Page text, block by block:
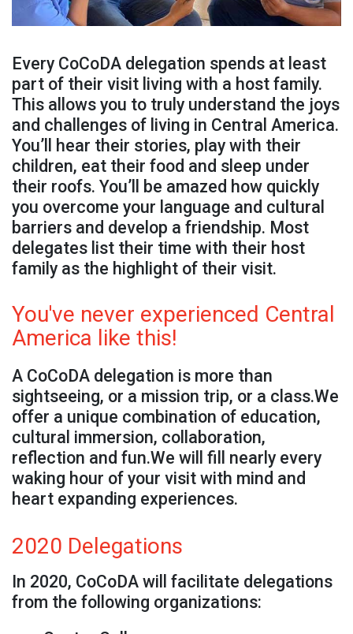
Every CoCoDA delegation spends at least
part of their visit living with a host family.
This allows you to truly understand the joys
and challenges of living in Central America.
You’ll hear their stories, play with their
children, eat their food and sleep under
their roofs. You’ll be amazed how quickly
you overcome your language and cultural
barriers and develop a friendship. Most
delegates list their time with their host
family as the highlight of their visit.
You've never experienced Central
America like this!
A CoCoDA delegation is more than
sightseeing, or a mission trip, or a class.We
offer a unique combination of education,
cultural immersion, collaboration,
reflection and fun.We will fill nearly every
waking hour of your visit with mind and
heart expanding experiences.
2020 Delegations
In 2020, CoCoDA will facilitate delegations
from the following organizations: